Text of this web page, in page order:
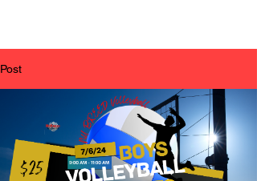
Post